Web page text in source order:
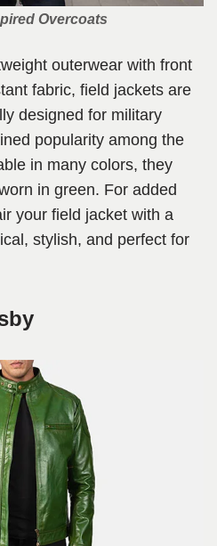
Overcoats
outerwear with front
fabric, field jackets are
designed for military
popularity among the
in many colors, they
in green. For added
your field jacket with a
stylish, and perfect for